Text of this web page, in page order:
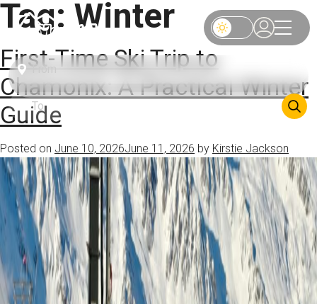
Tag: Winter
First-Time Ski Trip to
Chamonix: A Practical Winter
Guide
Posted on June 10, 2026June 11, 2026 by Kirstie Jackson